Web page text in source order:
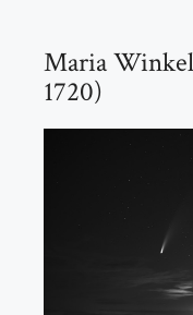
Maria
1720)